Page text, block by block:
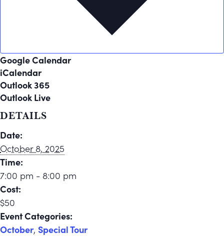
Google Calendar
iCalendar
Outlook 365
Outlook Live
DETAILS
Date:
October 8, 2025
Time:
7:00 pm - 8:00 pm
Cost:
$50
Event Categories:
October, Special Tour